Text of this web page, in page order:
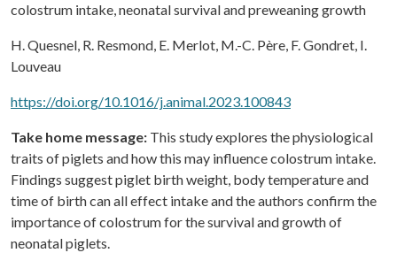
colostrum intake, neonatal survival and preweaning growth
H. Quesnel, R. Resmond, E. Merlot, M.-C. Père, F. Gondret, I.
Louveau
https://doi.org/10.1016/j.animal.2023.100843
Take home message: This study explores the physiological
traits of piglets and how this may influence colostrum intake.
Findings suggest piglet birth weight, body temperature and
time of birth can all effect intake and the authors confirm the
importance of colostrum for the survival and growth of
neonatal piglets.